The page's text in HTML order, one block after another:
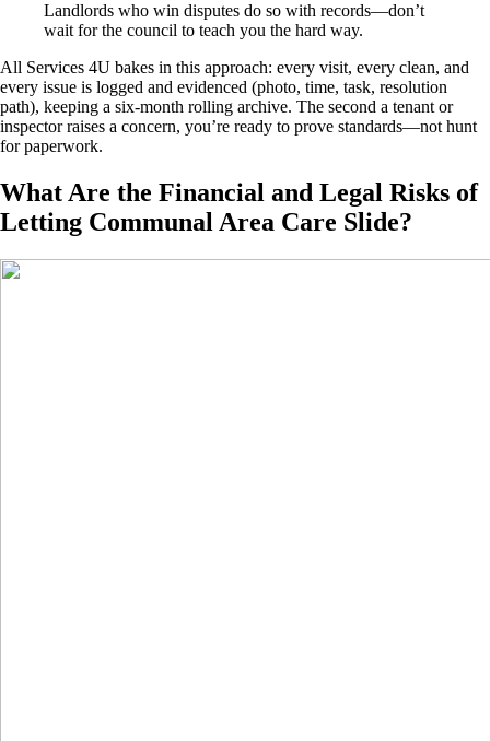
Landlords who win disputes do so with records—don’t
wait for the council to teach you the hard way.
All Services 4U bakes in this approach: every visit, every clean, and
every issue is logged and evidenced (photo, time, task, resolution
path), keeping a six-month rolling archive. The second a tenant or
inspector raises a concern, you’re ready to prove standards—not hunt
for paperwork.
What Are the Financial and Legal Risks of
Letting Communal Area Care Slide?